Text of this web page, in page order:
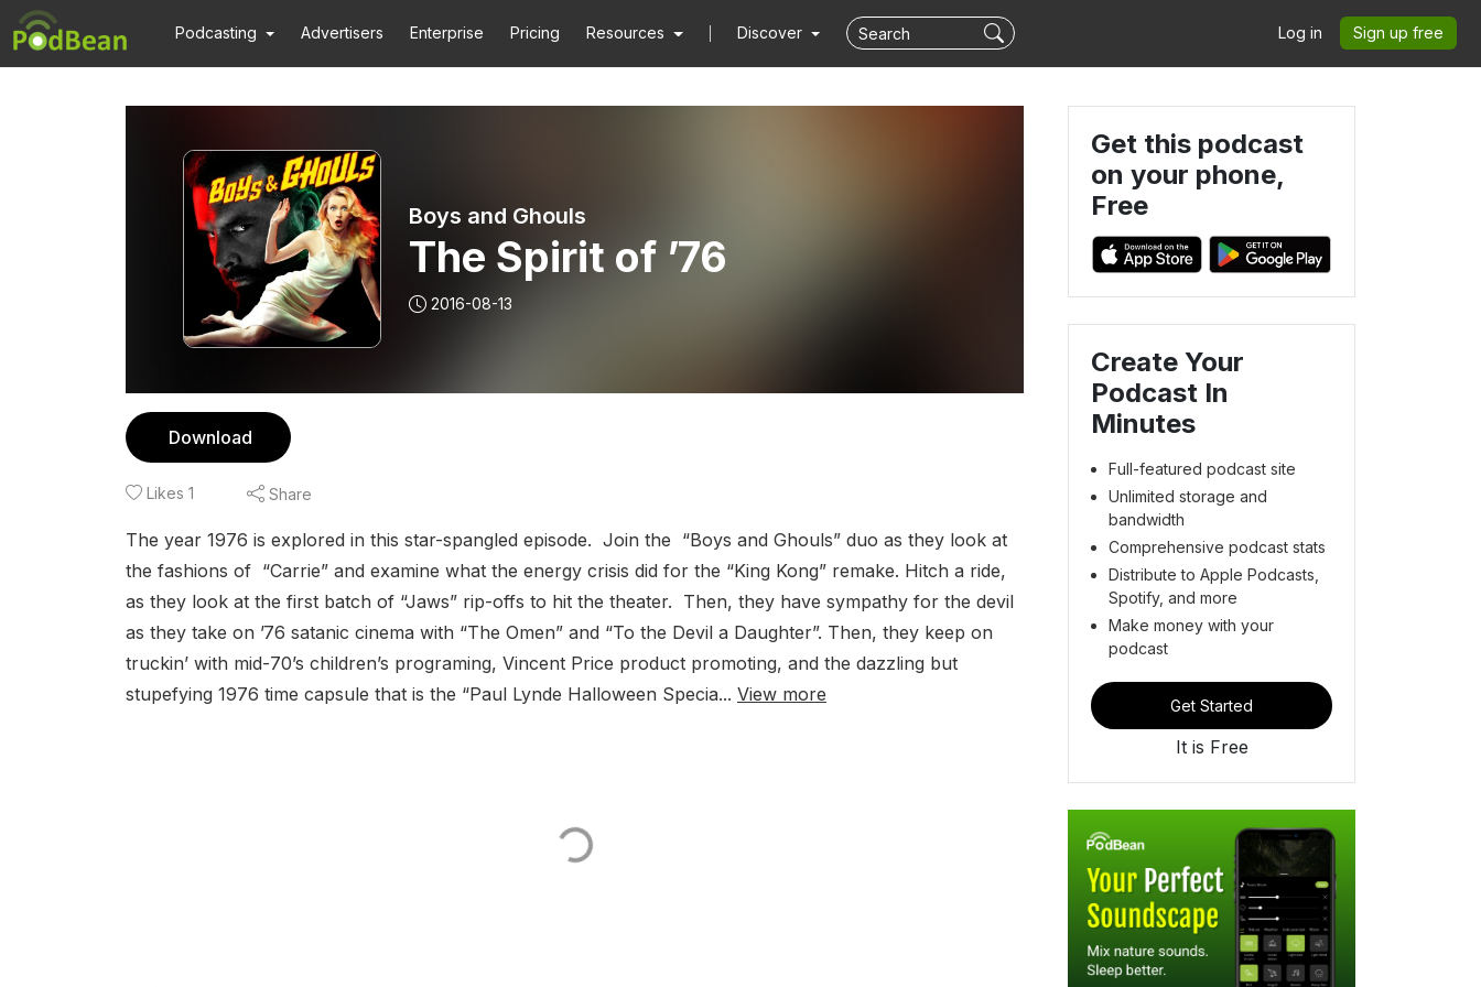
Podcasting Advertisers Enterprise Pricing Resources Discover Log in Sign up free
Boys and Ghouls
The Spirit of ’76
2016-08-13
Download
Likes 1 Share
The year 1976 is explored in this star-spangled episode. Join the “Boys and Ghouls” duo as they look at
the fashions of “Carrie” and examine what the energy crisis did for the “King Kong” remake. Hitch a ride,
as they look at the first batch of “Jaws” rip-offs to hit the theater. Then, they have sympathy for the devil
as they take on ’76 satanic cinema with “The Omen” and “To the Devil a Daughter”. Then, they keep on
truckin’ with mid-70’s children’s programing, Vincent Price product promoting, and the dazzling but
stupefying 1976 time capsule that is the “Paul Lynde Halloween Specia... View more
Get this podcast
on your phone,
Free
Create Your
Podcast In
Minutes
Full-featured podcast site
Unlimited storage and
bandwidth
Comprehensive podcast stats
Distribute to Apple Podcasts,
Spotify, and more
Make money with your
podcast
Get Started
It is Free